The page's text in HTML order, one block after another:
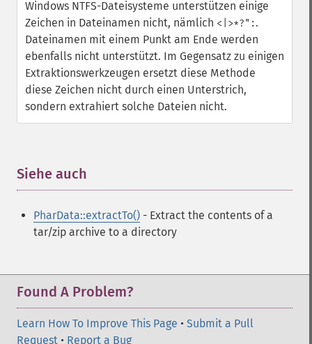
Windows NTFS-Dateisysteme unterstützen einige
Zeichen in Dateinamen nicht, nämlich <|>*?":.
Dateinamen mit einem Punkt am Ende werden
ebenfalls nicht unterstützt. Im Gegensatz zu einigen
Extraktionswerkzeugen ersetzt diese Methode
diese Zeichen nicht durch einen Unterstrich,
sondern extrahiert solche Dateien nicht.
Siehe auch
PharData::extractTo() - Extract the contents of a
tar/zip archive to a directory
Found A Problem?
Learn How To Improve This Page • Submit a Pull
Request • Report a Bug